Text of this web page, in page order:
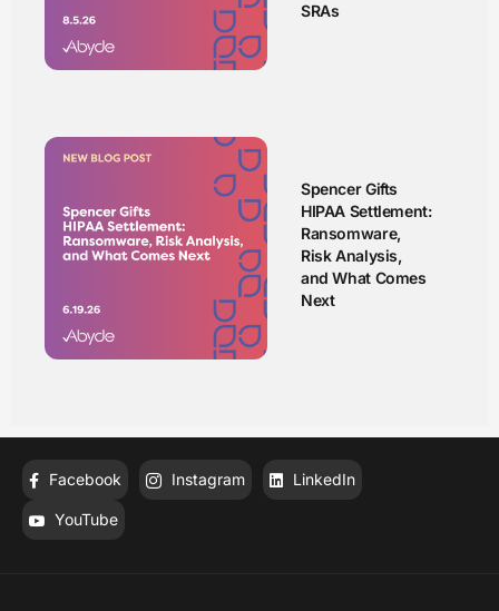
SRAs
Spencer Gifts
HIPAA Settlement:
Ransomware,
Risk Analysis,
and What Comes
Next
Facebook Instagram LinkedIn
YouTube